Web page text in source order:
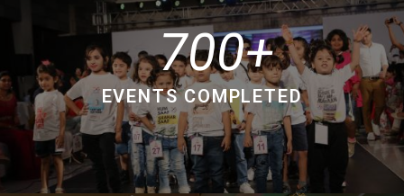
700
EVENTS COMPLETED